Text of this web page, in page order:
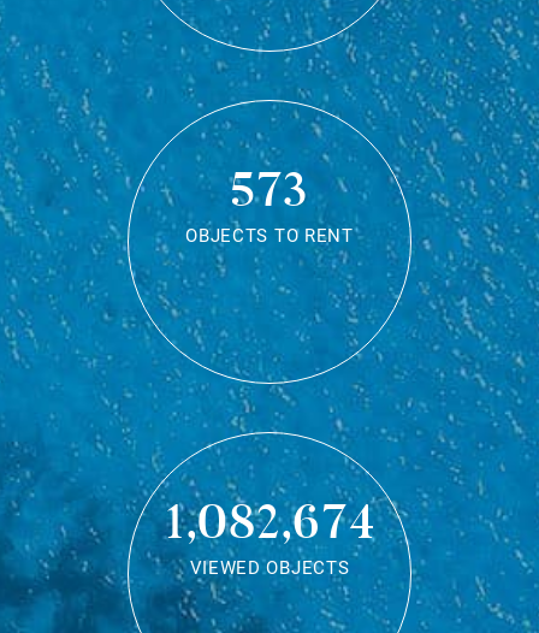
573
OBJECTS TO RENT
1,082,674
VIEWED OBJECTS